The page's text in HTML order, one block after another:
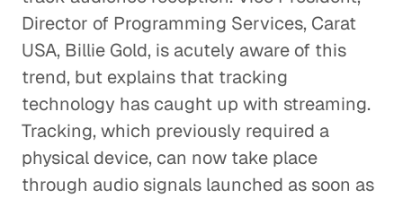
Why Terrestrial Radio is Here
to Stay
Entertainment
Modern Media and the Evolution
of Broadcast Networks
Director of Programming Services, Carat
USA, Billie Gold, is acutely aware of this
trend, but explains that tracking
technology has caught up with streaming.
Tracking, which previously required a
physical device, can now take place
through audio signals launched as soon as